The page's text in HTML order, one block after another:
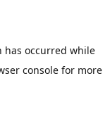
has occurred while
consolefor more